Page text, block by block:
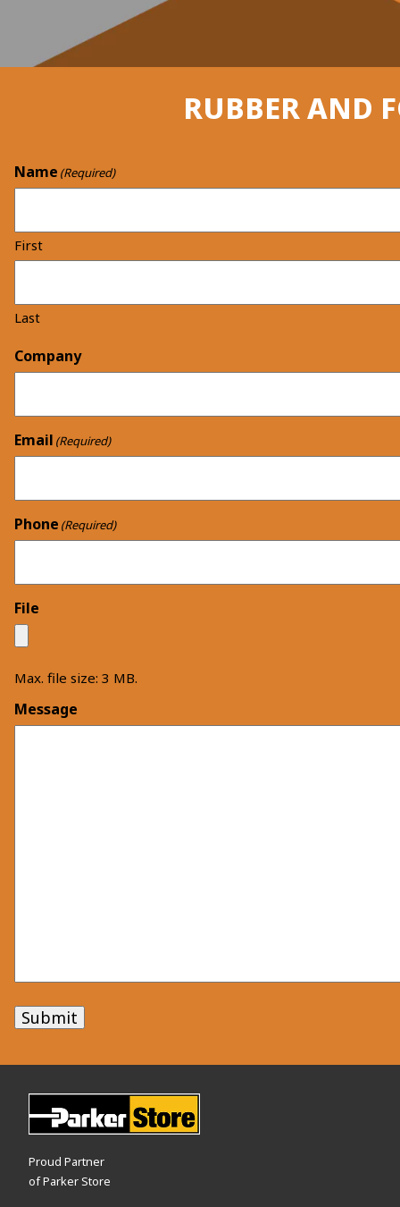
RUBBER AND
Name (Required)
First
Last
Company
Email (Required)
Phone (Required)
File
Max. file size: 3 MB.
Message
Submit
Proud Partner
of Parker Store